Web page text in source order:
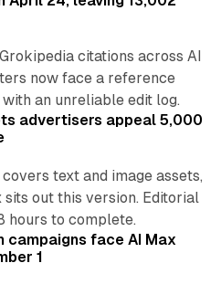
citations across AI
now face a reference
an unreliable edit log.
advertisers appeal 5,000
text and image assets,
out this version. Editorial
hours to complete.
campaigns face AI Max
1